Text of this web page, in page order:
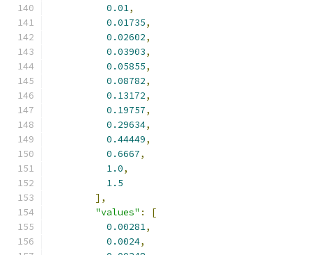
0.01,
0.01735,
0.02602,
0.03903,
0.05855,
0.08782,
0.13172,
0.19757,
0.29634,
0.44449,
0.6667,
1.0,
1.5
],
"values" :
[
0.00281,
0.0024,